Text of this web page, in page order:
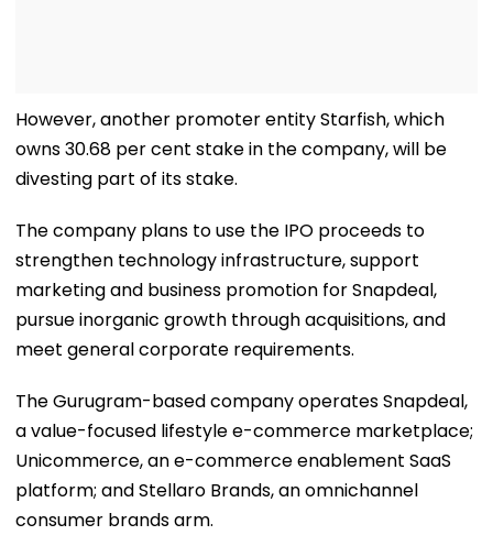
However, another promoter entity Starfish, which
owns 30.68 per cent stake in the company, will be
divesting part of its stake.
The company plans to use the IPO proceeds to
strengthen technology infrastructure, support
marketing and business promotion for Snapdeal,
pursue inorganic growth through acquisitions, and
meet general corporate requirements.
The Gurugram-based company operates Snapdeal,
a value-focused lifestyle e-commerce marketplace;
Unicommerce, an e-commerce enablement SaaS
platform; and Stellaro Brands, an omnichannel
consumer brands arm.